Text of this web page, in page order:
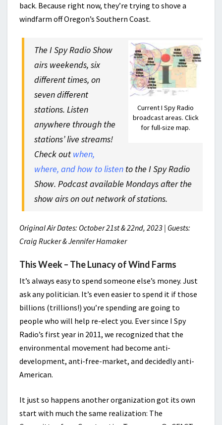
back. Because right now, they’re trying to shove a
windfarm off Oregon’s Southern Coast.
Current I Spy Radio
broadcast areas. Click
for full-size map.
The I Spy Radio Show
airs weekends, six
different times, on
seven different
stations. Listen
anywhere through the
stations’ live streams!
Check out when,
where, and how to listen to the I Spy Radio
Show. Podcast available Mondays after the
show airs on out network of stations.
Original Air Dates: October 21st & 22nd, 2023 | Guests:
Craig Rucker & Jennifer Hamaker
This Week – The Lunacy of Wind Farms
It’s always easy to spend someone else’s money. Just
ask any politician. It’s even easier to spend it if those
billions (trillions!) you’re spending are going to
people who will help re-elect you. Ever since I Spy
Radio’s first year in 2011, we recognized that the
environmental movement had become anti-
development, anti-free-market, and decidedly anti-
American.
It just so happens another organization got its own
start with much the same realization: The